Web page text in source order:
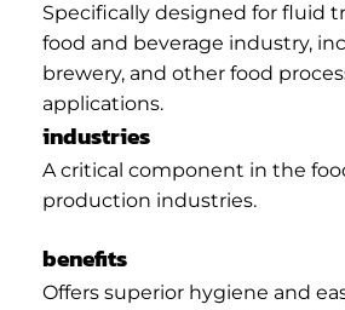
Specifically designed for fluid
food and beverage industry,
brewery, and other food
applications.
industries
A critical component in the
production industries.
benefits
Offers superior hygiene and